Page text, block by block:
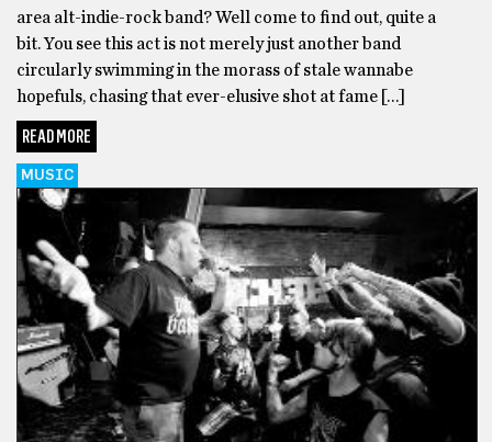
area alt-indie-rock band? Well come to find out, quite a
bit. You see this act is not merely just another band
circularly swimming in the morass of stale wannabe
hopefuls, chasing that ever-elusive shot at fame […]
READ MORE
MUSIC